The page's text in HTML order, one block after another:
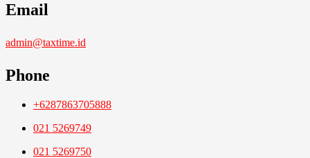
Email
admin@taxtime.id
Phone
+6287863705888
021 5269749
021 5269750